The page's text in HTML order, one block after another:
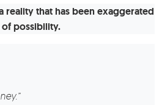
reality that has been exaggerated
possibility.